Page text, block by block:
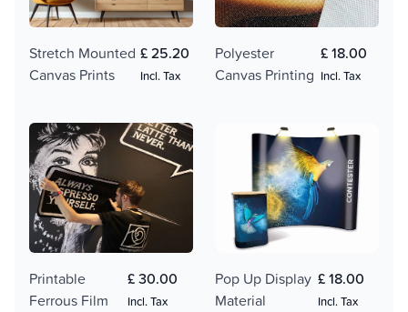
Stretch Mounted
Canvas Prints
£ 25.20
Incl. Tax
Polyester
Canvas Printing
£ 18.00
Incl. Tax
Printable
Ferrous Film
£ 30.00
Incl. Tax
Pop Up Display
Material
£ 18.00
Incl. Tax